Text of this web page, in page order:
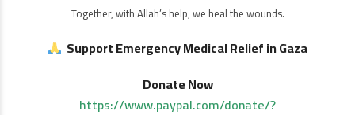
Together, with Allah’s help, we heal the wounds.
Support Emergency Medical Relief in Gaza
Donate Now
https://www.paypal.com/donate/?